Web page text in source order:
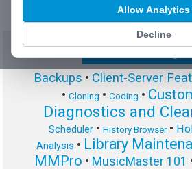
Allow Analytics
Decline
Backups • Client-Server
• Cloning • Coding •
Diagnostics and
Scheduler • History Browser•
Analysis • Library
MMPro • MusicMaster 101